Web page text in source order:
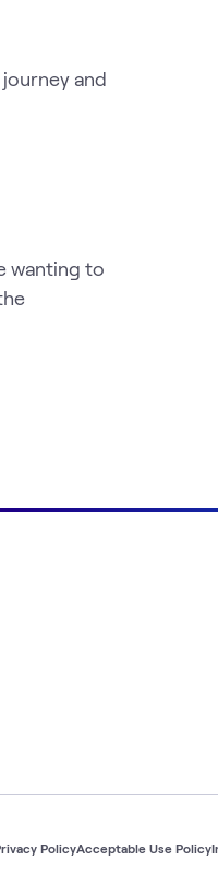
and
wanting to
PolicyAcceptable Use Policy